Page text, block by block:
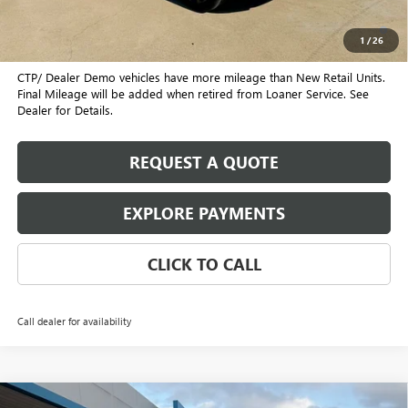
1 /26
1.9% APR for 36 Months and No Monthly Payments for 90 Days for
Well-Qualified Buyers When Financed w/ GM Financial
CTP/ Dealer Demo vehicles have more mileage than New Retail Units.
Final Mileage will be added when retired from Loaner Service. See
Dealer for Details.
REQUEST A QUOTE
EXPLORE PAYMENTS
CLICK TO CALL
Call dealer for availability